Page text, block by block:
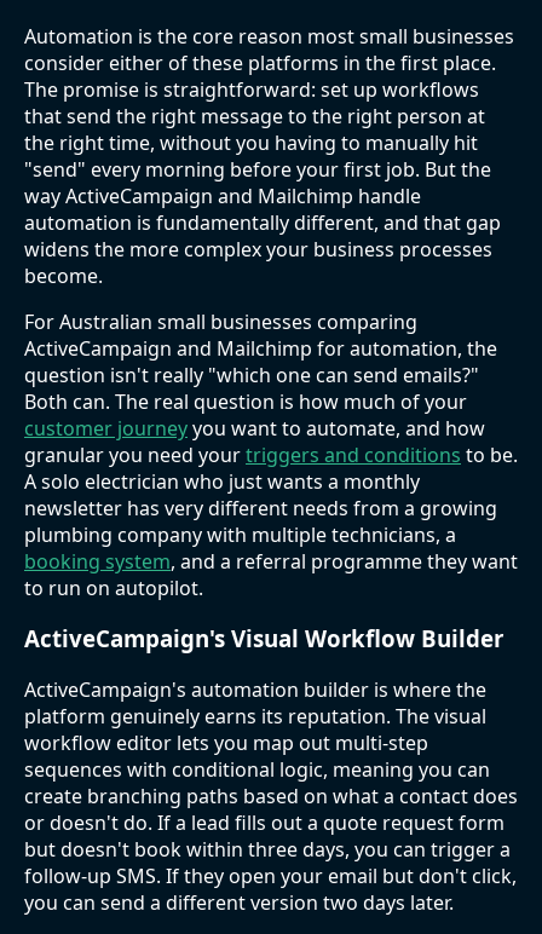
Automation is the core reason most small businesses
consider either of these platforms in the first place.
The promise is straightforward: set up workflows
that send the right message to the right person at
the right time, without you having to manually hit
"send" every morning before your first job. But the
way ActiveCampaign and Mailchimp handle
automation is fundamentally different, and that gap
widens the more complex your business processes
become.
For Australian small businesses comparing
ActiveCampaign and Mailchimp for automation, the
question isn't really "which one can send emails?"
Both can. The real question is how much of your
customer journeyyou want to automate, and how
granular you need yourtriggers and conditions to be.
A solo electrician who just wants a monthly
newsletter has very different needs from a growing
plumbing company with multiple technicians, a
booking system, and a referral programme they want
to run on autopilot.
ActiveCampaign's Visual Workflow Builder
ActiveCampaign's automation builder is where the
platform genuinely earns its reputation. The visual
workflow editor lets you map out multi-step
sequences with conditional logic, meaning you can
create branching paths based on what a contact does
or doesn't do. If a lead fills out a quote request form
but doesn't book within three days, you can trigger a
follow-up SMS. If they open your email but don't click,
you can send a different version two days later.